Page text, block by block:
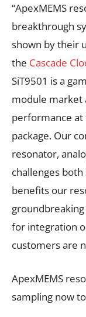
“ApexMEMS
breakthrough
shown by their
the Cascade
SiT9501 is a
module market
performance
package. Our
resonator,
challenges
benefits our
for integration
customers are
ApexMEMS
sampling now